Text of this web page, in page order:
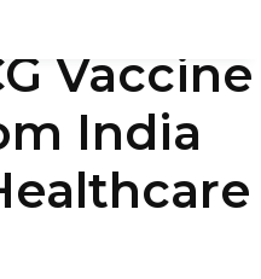
Vaccine
India